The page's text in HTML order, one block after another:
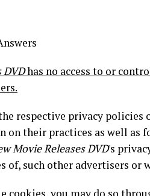
DVDhas no access to or
respective privacy
on their practices as well as
Movie Releases DVD's
such other advertisers or